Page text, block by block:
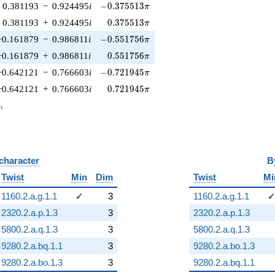
0.381193 − 0.924495i -0.375513\pi
−0.375513π
0.381193 + 0.924495i 0.375513\pi
0.375513π
− 0.986811 i -0.551756\pi
−0.551756π
+ 0.986811 i 0.551756\pi
0.551756π
− 0.766603i -0.721945\pi
−0.721945π
+ 0.766603i 0.721945\pi
0.721945π
Twist Min
Dim
1160.2.a.g.1.1 ✓
3
2320.2.a.p.1.3
3
5800.2.a.q.1.3
3
9280.2.a.bq.1.1
3
9280.2.a.bo.1.3 3
Twist
1160.2.a.g.1.1
✓
2320.2.a.p.1.3
5800.2.a.q.1.3
9280.2.a.bo.1.3
9280.2.a.bq.1.1